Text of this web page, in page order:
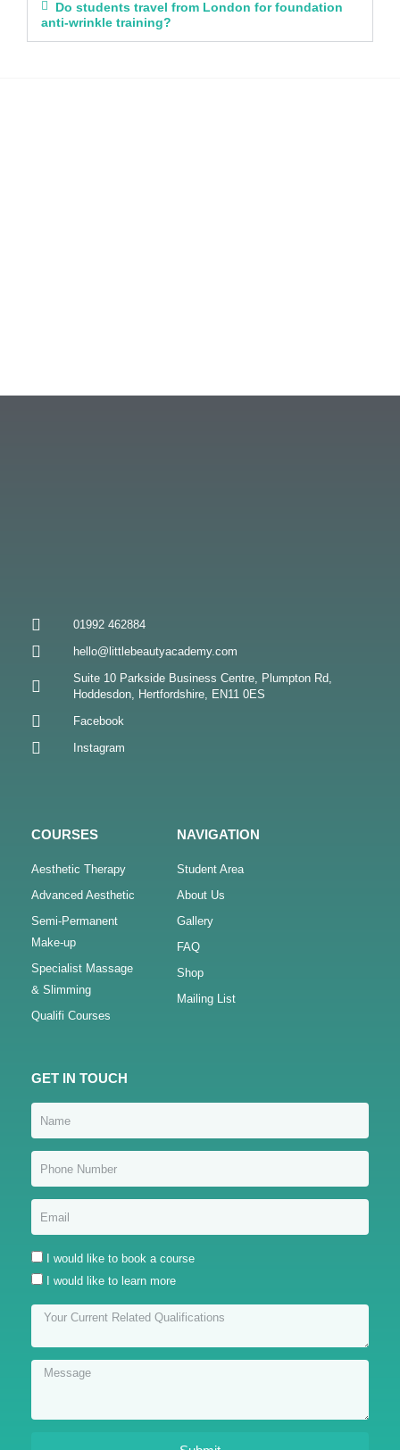
Do students travel from London for foundation
anti-wrinkle training?
01992 462884
hello@littlebeautyacademy.com
Suite 10 Parkside Business Centre, Plumpton Rd,
Hoddesdon, Hertfordshire, EN11 0ES
Facebook
Instagram
COURSES
Aesthetic Therapy
Advanced Aesthetic
Semi-Permanent
Make-up
Specialist Massage
& Slimming
Qualifi Courses
NAVIGATION
Student Area
About Us
Gallery
FAQ
Shop
Mailing List
GET IN TOUCH
I would like to book a course
I would like to learn more